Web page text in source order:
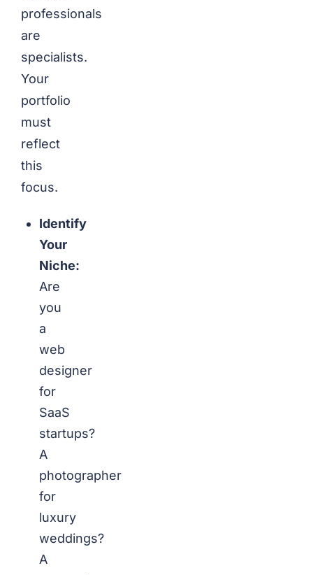
professionals
are
specialists.
Your
portfolio
must
reflect
this
focus.
Identify
Your
Niche:
Are
you
a
web
designer
for
SaaS
startups?
A
photographer
for
luxury
weddings?
A